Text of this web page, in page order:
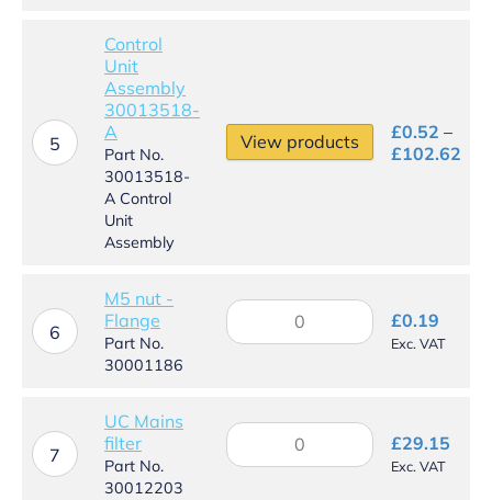
5
Control
Unit
Assembly
30013518-
A
Part No.
30013518-
A Control
Unit
Assembly
View products £0.52 –
£102.62
6
M5 nut -
Flange
Part No.
30001186
M5
nut
£0.19
Exc. VAT
7
UC Mains
filter
Part No.
30012203
UC
Mains
£29.15
Exc. VAT